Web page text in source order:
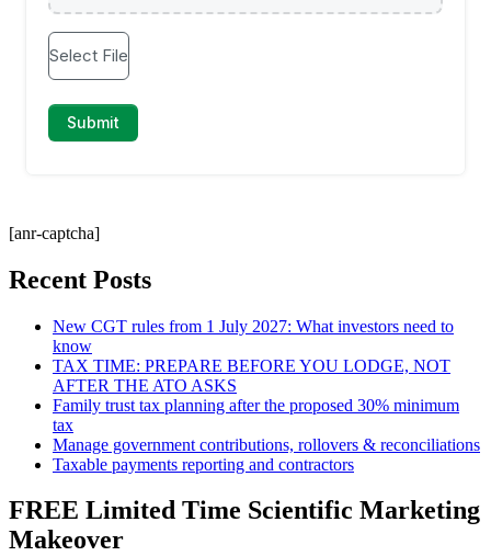
[anr-captcha]
Recent Posts
New CGT rules from 1 July 2027: What investors need to
know
TAX TIME: PREPARE BEFORE YOU LODGE, NOT
AFTER THE ATO ASKS
Family trust tax planning after the proposed 30% minimum
tax
Manage government contributions, rollovers & reconciliations
Taxable payments reporting and contractors
FREE Limited Time Scientific Marketing
Makeover